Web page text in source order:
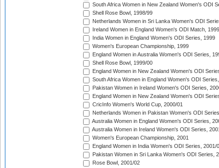
South Africa Women in New Zealand Women's ODI
Shell Rose Bowl, 1998/99
Netherlands Women in Sri Lanka Women's ODI
Ireland Women in England Women's ODI Match, 1999
India Women in England Women's ODI Series, 1999
Women's European Championship, 1999
England Women in Australia Women's ODI Series,
Shell Rose Bowl, 1999/00
England Women in New Zealand Women's ODI
South Africa Women in England Women's ODI
Pakistan Women in Ireland Women's ODI Series,
England Women in New Zealand Women's ODI
CricInfo Women's World Cup, 2000/01
Netherlands Women in Pakistan Women's ODI
Australia Women in England Women's ODI Series,
Australia Women in Ireland Women's ODI Series,
Women's European Championship, 2001
England Women in India Women's ODI Series, 2001/
Pakistan Women in Sri Lanka Women's ODI Series,
Rose Bowl, 2001/02